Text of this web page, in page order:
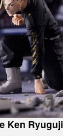
Ken Ryuguji